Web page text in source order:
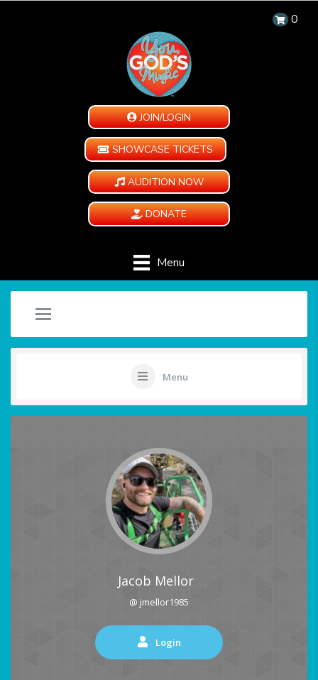
0
JOIN/LOGIN
SHOWCASE TICKETS
AUDITION NOW
DONATE
Menu
Menu
Jacob Mellor
@ jmellor1985
Login